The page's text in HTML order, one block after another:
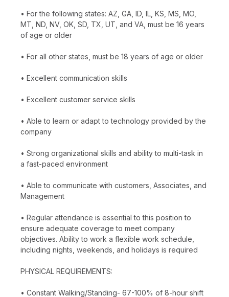
• For the following states: AZ, GA, ID, IL, KS, MS, MO,
MT, ND, NV, OK, SD, TX, UT, and VA, must be 16 years
of age or older
• For all other states, must be 18 years of age or older
• Excellent communication skills
• Excellent customer service skills
• Able to learn or adapt to technology provided by the
company
• Strong organizational skills and ability to multi-task in
a fast-paced environment
• Able to communicate with customers, Associates, and
Management
• Regular attendance is essential to this position to
ensure adequate coverage to meet company
objectives. Ability to work a flexible work schedule,
including nights, weekends, and holidays is required
PHYSICAL REQUIREMENTS:
• Constant Walking/Standing- 67-100% of 8-hour shift